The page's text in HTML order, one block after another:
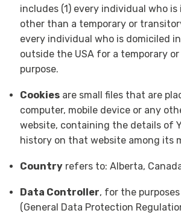
includes (1) every individual who
other than a temporary or
every individual who is domiciled
outside the USA for a temporary
purpose.
Cookies are small files that are
computer, mobile device or any
website, containing the details of
history on that website among its
Country refers to: Alberta,
Data Controller, for the
(General Data Protection